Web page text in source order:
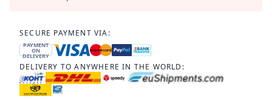
SECURE PAYMENT VIA:
PAYMENT
ON
DELIVERY
DELIVERY TO ANYWHERE IN THE WORLD: